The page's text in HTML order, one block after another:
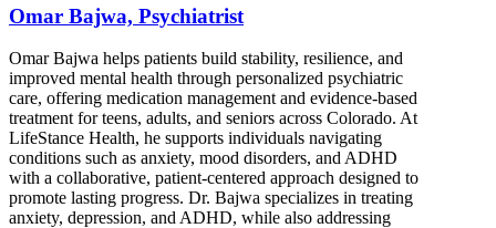
Omar Bajwa, Psychiatrist
Omar Bajwa helps patients build stability, resilience, and
improved mental health through personalized psychiatric
care, offering medication management and evidence-based
treatment for teens, adults, and seniors across Colorado. At
LifeStance Health, he supports individuals navigating
conditions such as anxiety, mood disorders, and ADHD
with a collaborative, patient-centered approach designed to
promote lasting progress. Dr. Bajwa specializes in treating
anxiety, depression, and ADHD, while also addressing